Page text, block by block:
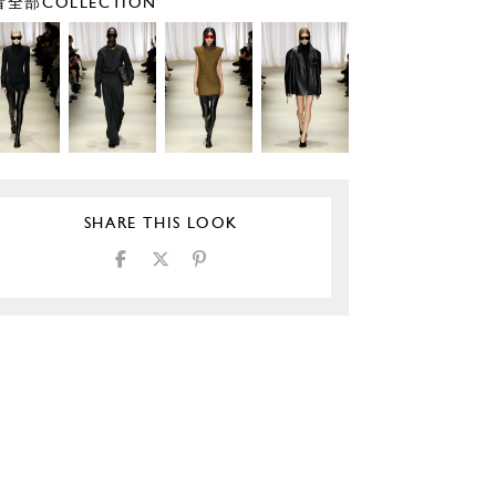
全部COLLECTION
SHARE THIS LOOK